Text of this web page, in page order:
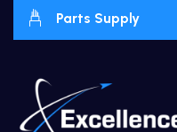
Parts Supply